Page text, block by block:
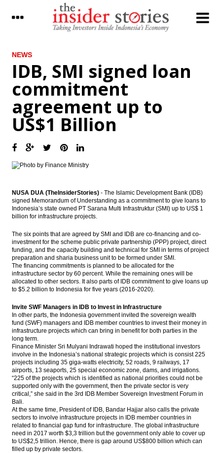
LATEST
The Insider Stories Morning Notes - JCI
expected to be mixed ahead of weekend
BCA net profit rises by 10.7% in Q1 2017 to
Rp5 trillion
Kimia Farma distributes 20% of 2016 net
Astra International distributes 44.87% of
2016 net profit as dividend
Bukit Asam appoints Orias Moedak, Fuad
Iskandar as new directors
The global economy: More upside surprises
The Insider Stories Morning Notes - JCI
expected to go up slightly on peaceful
governor election
BRI Q1 comprehensive net profit up 4.11%
to Rp7.77 trillion
Load More ...
NEWS
IDB, SMI signed loan
commitment
agreement up to
US$1 Billion
NUSA DUA (TheInsiderStories) - The Islamic Development Bank (IDB)
signed Memorandum of Understanding as a commitment to give loans to
Indonesia’s state owned PT Sarana Multi Infrastruktur (SMI) up to US$ 1
billion for infrastructure projects.
The six points that are agreed by SMI and IDB are co-financing and co-
investment for the scheme public private partnership (PPP) project, direct
funding, and the capacity building and technical for SMI in terms of project
preparation and sharia business unit to be formed under SMI.
The financing commitments is planned to be allocated for the
infrastructure sector by 60 percent. While the remaining ones will be
allocated to other sectors. It also parts of IDB commitment to give loans up
to $5.2 billion to Indonesia for five years (2016-2020).
Invite SWF Managers in IDB to Invest in Infrastructure
In other parts, the Indonesia government invited the sovereign wealth
fund (SWF) managers and IDB member countries to invest their money in
infrastructure projects which can bring in benefit for both parties in the
long term.
Finance Minister Sri Mulyani Indrawati hoped the institutional investors
involve in the Indonesia’s national strategic projects which is consist 225
projects including 35 giga-watts electricity, 52 roads, 9 railways, 17
airports, 13 seaports, 25 special economic zone, dams, and irrigations.
“225 of the projects which is identified as national priorities could not be
supported only with the government, then the private sector is very
critical,” she said in the 3rd IDB Member Sovereign Investment Forum in
Bali.
At the same time, President of IDB, Bandar Hajjar also calls the private
sectors to involve infrastructure projects in IDB member countries in
related to financial gap fund for infrastructure. The global infrastructure
need in 2017 worth $3,3 trillion but the government only able to cover up
to US$2,5 trillion. Hence, there is gap around US$800 billion which can
filled up by private sectors.